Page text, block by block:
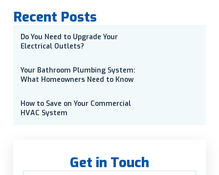
Recent Posts
Do You Need to Upgrade Your
Electrical Outlets?
Your Bathroom Plumbing System:
What Homeowners Need to Know
How to Save on Your Commercial
HVAC System
Get in Touch